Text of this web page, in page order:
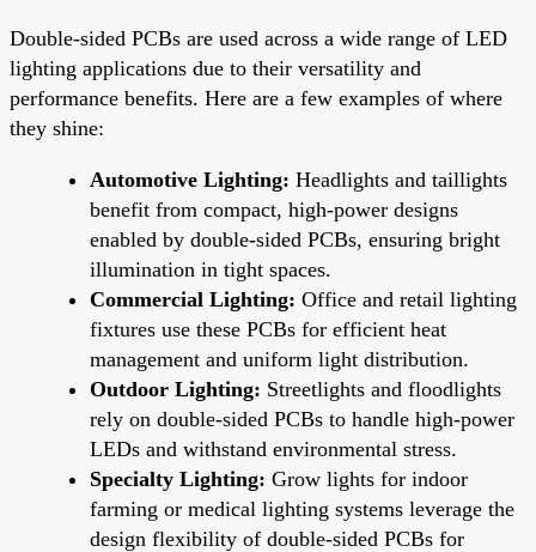
Double-sided PCBs are used across a wide range of LED
lighting applications due to their versatility and
performance benefits. Here are a few examples of where
they shine:
Automotive Lighting: Headlights and taillights
benefit from compact, high-power designs
enabled by double-sided PCBs, ensuring bright
illumination in tight spaces.
Commercial Lighting: Office and retail lighting
fixtures use these PCBs for efficient heat
management and uniform light distribution.
Outdoor Lighting: Streetlights and floodlights
rely on double-sided PCBs to handle high-power
LEDs and withstand environmental stress.
Specialty Lighting: Grow lights for indoor
farming or medical lighting systems leverage the
design flexibility of double-sided PCBs for